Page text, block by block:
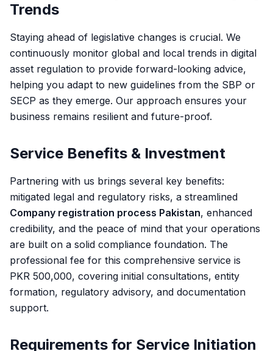
Trends
Staying ahead of legislative changes is crucial. We
continuously monitor global and local trends in digital
asset regulation to provide forward-looking advice,
helping you adapt to new guidelines from the SBP or
SECP as they emerge. Our approach ensures your
business remains resilient and future-proof.
Service Benefits & Investment
Partnering with us brings several key benefits:
mitigated legal and regulatory risks, a streamlined
Company registration process Pakistan, enhanced
credibility, and the peace of mind that your operations
are built on a solid compliance foundation. The
professional fee for this comprehensive service is
PKR 500,000, covering initial consultations, entity
formation, regulatory advisory, and documentation
support.
Requirements for Service Initiation